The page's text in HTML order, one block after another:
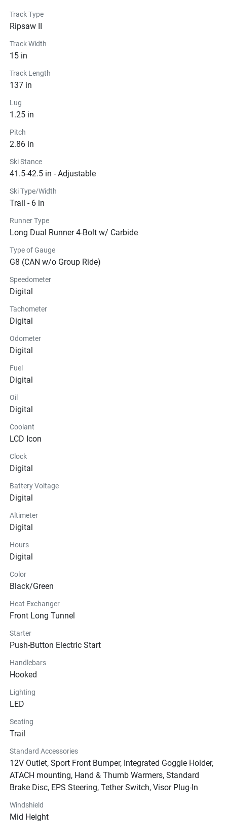
Track Type
Ripsaw II
Track Width
15 in
Track Length
137 in
Lug
1.25 in
Pitch
2.86 in
Ski Stance
41.5-42.5 in - Adjustable
Ski Type/Width
Trail - 6 in
Runner Type
Long Dual Runner 4-Bolt w/ Carbide
Type of Gauge
G8 (CAN w/o Group Ride)
Speedometer
Digital
Tachometer
Digital
Odometer
Digital
Fuel
Digital
Oil
Digital
Coolant
LCD Icon
Clock
Digital
Battery Voltage
Digital
Altimeter
Digital
Hours
Digital
Color
Black/Green
Heat Exchanger
Front Long Tunnel
Starter
Push-Button Electric Start
Handlebars
Hooked
Lighting
LED
Seating
Trail
Standard Accessories
12V Outlet, Sport Front Bumper, Integrated Goggle Holder,
ATACH mounting, Hand & Thumb Warmers, Standard
Brake Disc, EPS Steering, Tether Switch, Visor Plug-In
Windshield
Mid Height